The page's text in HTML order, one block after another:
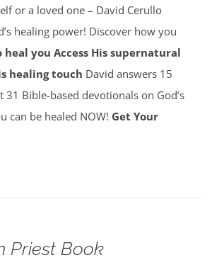
or a loved one – David Cerullo
healing power! Discover how you
heal you Access His supernatural
healing touch David answers 15
Bible-based devotionals on God’s
can be healed NOW! Get Your
Priest Book